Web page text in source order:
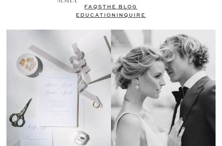
FAQSTHE BLOG
EDUCATION
INQUIRE